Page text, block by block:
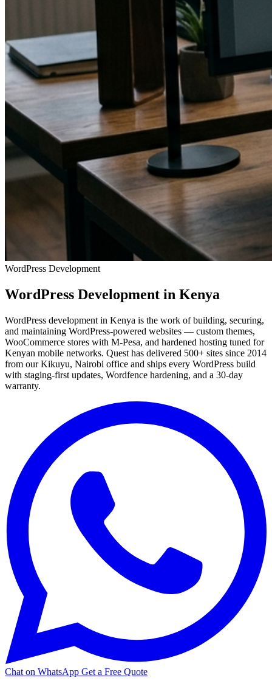
WordPress Development
WordPress Development in Kenya
WordPress development in Kenya is the work of building, securing,
and maintaining WordPress-powered websites — custom themes,
WooCommerce stores with M-Pesa, and hardened hosting tuned for
Kenyan mobile networks. Quest has delivered 500+ sites since 2014
from our Kikuyu, Nairobi office and ships every WordPress build
with staging-first updates, Wordfence hardening, and a 30-day
warranty.
Chat on WhatsApp Get a Free Quote